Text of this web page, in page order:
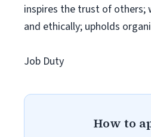
inspires the trust of
and ethically; upholds
Job Duty
How to